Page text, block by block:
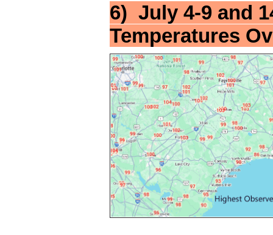
6) July 4-9 and
Temperatures